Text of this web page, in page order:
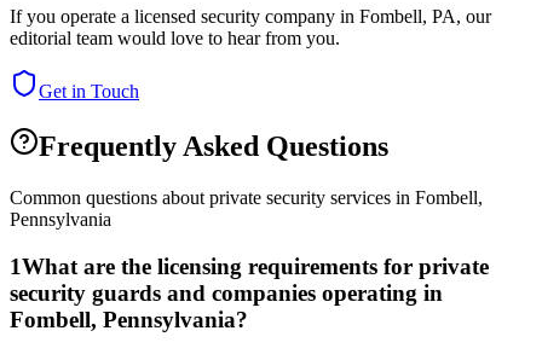
If you operate a licensed security company in Fombell, PA, our
editorial team would love to hear from you.
Get in Touch
Frequently Asked Questions
Common questions about private security services in Fombell,
Pennsylvania
1What are the licensing requirements for private
security guards and companies operating in
Fombell, Pennsylvania?